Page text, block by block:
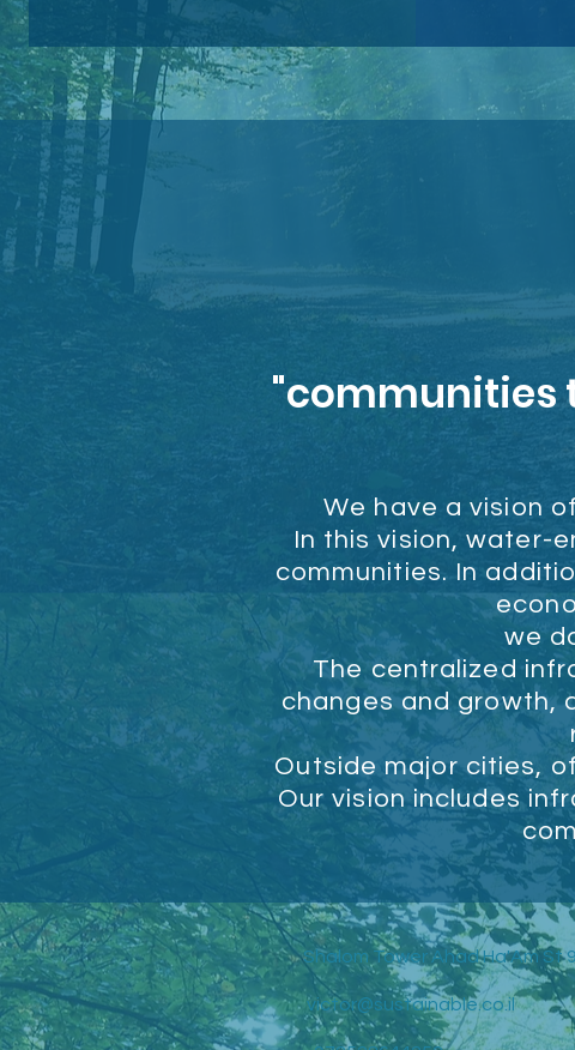
"communities
We have a vision
In this vision, water-
communities. In
we
The centralized
changes and growth,
Outside major cities,
Our vision includes
Shalom Tower Ahad Ha'Am St 9
victor@sustainable.co.il